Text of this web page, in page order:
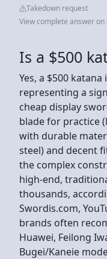
Takedown request
View complete answer
Is a $500
Yes, a $500
representing a
cheap display
blade for practice
with durable
steel) and decent
the complex
high-end,
thousands,
Swordis.com,
brands often
Huawei, Feilong
Bugei/Kaneie